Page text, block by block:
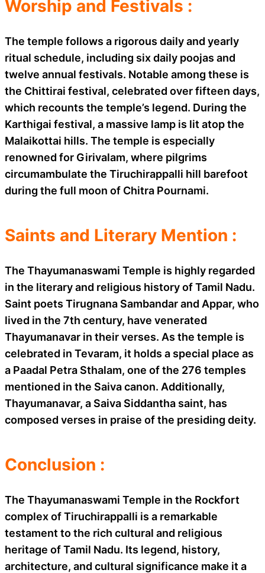
Worship and Festivals :
The temple follows a rigorous daily and yearly
ritual schedule, including six daily poojas and
twelve annual festivals. Notable among these is
the Chittirai festival, celebrated over fifteen days,
which recounts the temple’s legend. During the
Karthigai festival, a massive lamp is lit atop the
Malaikottai hills. The temple is especially
renowned for Girivalam, where pilgrims
circumambulate the Tiruchirappalli hill barefoot
during the full moon of Chitra Pournami.
Saints and Literary Mention :
The Thayumanaswami Temple is highly regarded
in the literary and religious history of Tamil Nadu.
Saint poets Tirugnana Sambandar and Appar, who
lived in the 7th century, have venerated
Thayumanavar in their verses. As the temple is
celebrated in Tevaram, it holds a special place as
a Paadal Petra Sthalam, one of the 276 temples
mentioned in the Saiva canon. Additionally,
Thayumanavar, a Saiva Siddantha saint, has
composed verses in praise of the presiding deity.
Conclusion :
The Thayumanaswami Temple in the Rockfort
complex of Tiruchirappalli is a remarkable
testament to the rich cultural and religious
heritage of Tamil Nadu. Its legend, history,
architecture, and cultural significance make it a